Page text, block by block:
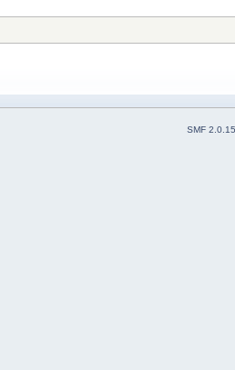
SMF 2.0.15